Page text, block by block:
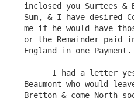
inclosed you Surtees &
Sum, & I have desired
me if he would have
or the Remainder paid
England in one Payment.
Beaumont who would
Bretton & come North